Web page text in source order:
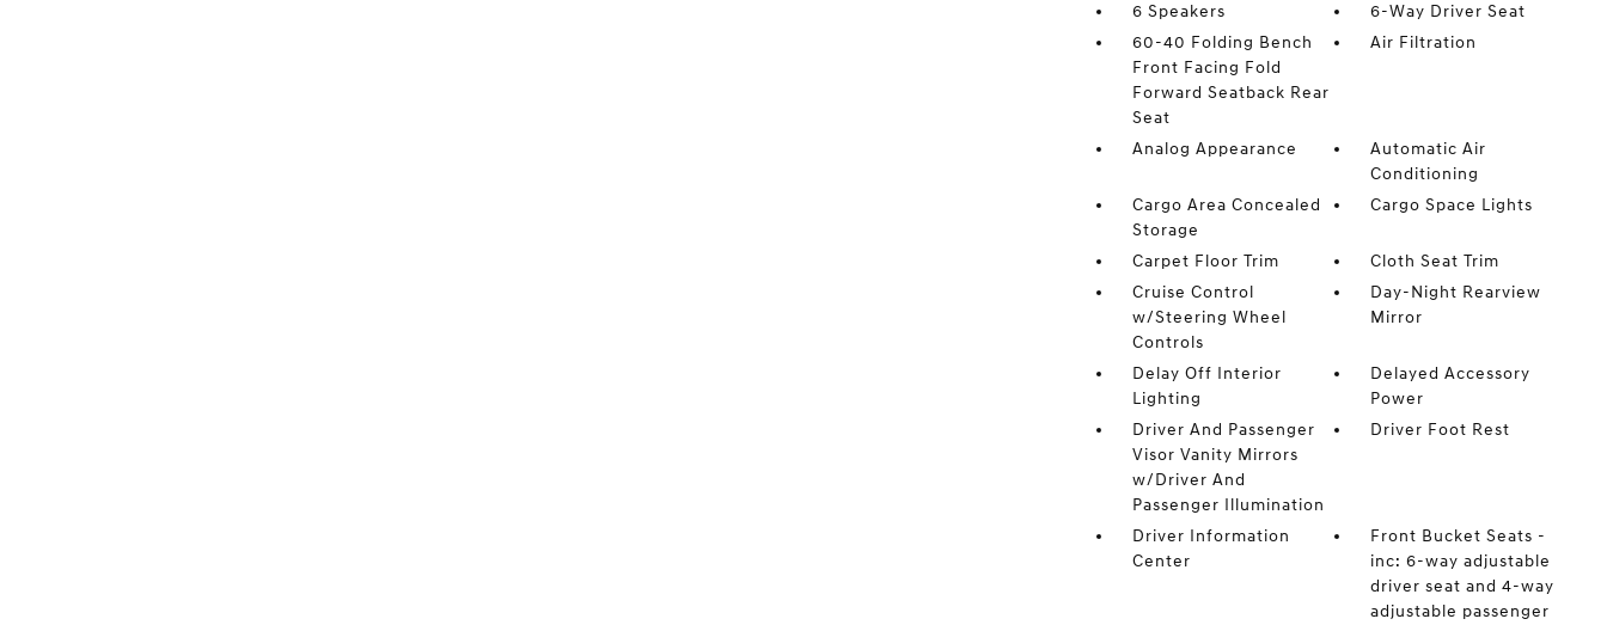
6 Speakers
6-Way Driver Seat
60-40 Folding Bench
Front Facing Fold
Forward Seatback Rear
Seat
Air Filtration
Analog Appearance
Automatic Air
Conditioning
Cargo Area Concealed
Storage
Cargo Space Lights
Carpet Floor Trim
Cloth Seat Trim
Cruise Control
w/Steering Wheel
Controls
Day-Night Rearview
Mirror
Delay Off Interior
Lighting
Delayed Accessory
Power
Driver And Passenger
Visor Vanity Mirrors
w/Driver And
Passenger Illumination
Driver Foot Rest
Driver Information
Center
Front Bucket Seats -
inc: 6-way adjustable
driver seat and 4-way
adjustable passenger